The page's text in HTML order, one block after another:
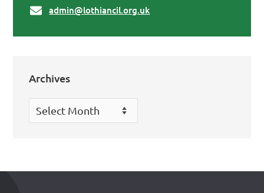
admin@lothiancil.org.uk
Archives
Archives